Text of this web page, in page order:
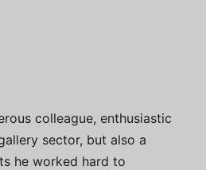
colleague, enthusiastic
sector, but also a
he worked hard to